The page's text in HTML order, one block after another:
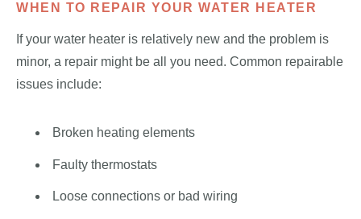
WHEN TO REPAIR YOUR WATER HEATER
If your water heater is relatively new and the problem is
minor, a repair might be all you need. Common repairable
issues include:
Broken heating elements
Faulty thermostats
Loose connections or bad wiring